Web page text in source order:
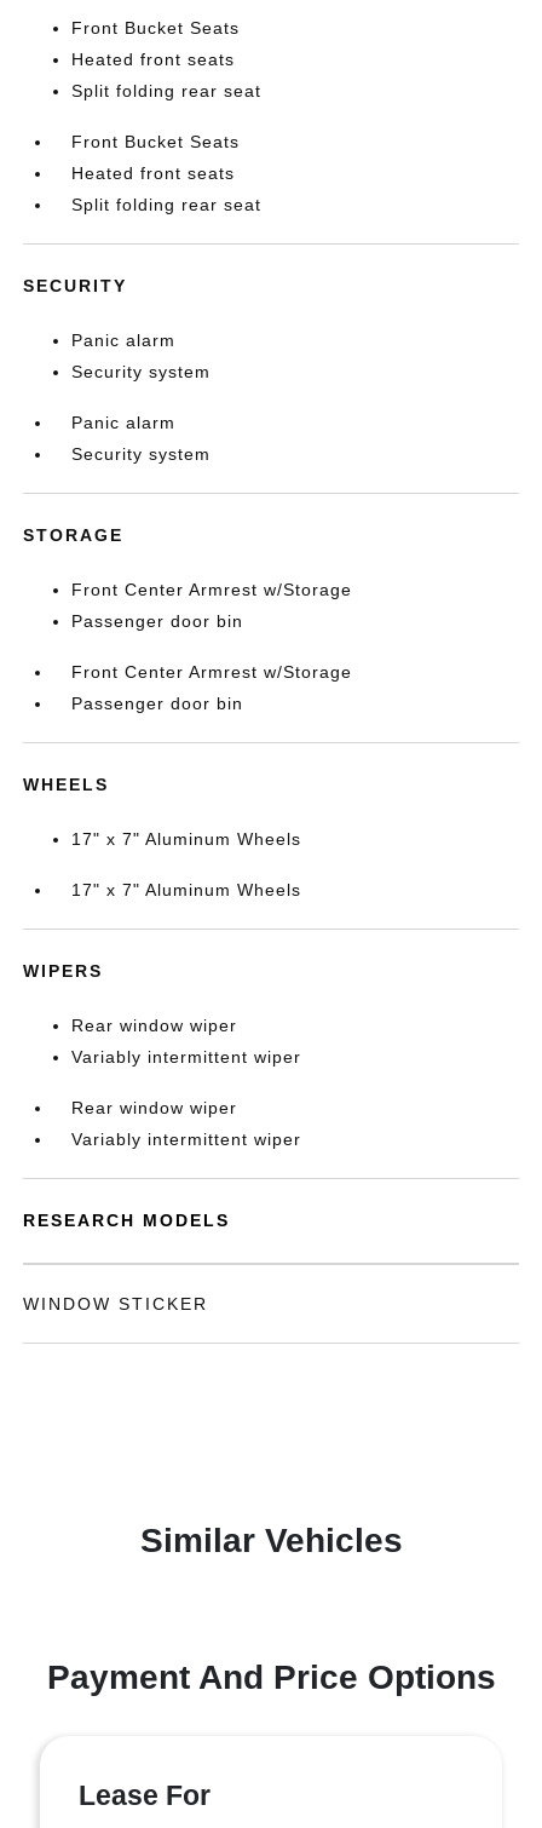
Front Bucket Seats
Heated front seats
Split folding rear seat
Front Bucket Seats
Heated front seats
Split folding rear seat
SECURITY
Panic alarm
Security system
Panic alarm
Security system
STORAGE
Front Center Armrest w/Storage
Passenger door bin
Front Center Armrest w/Storage
Passenger door bin
WHEELS
17" x 7" Aluminum Wheels
17" x 7" Aluminum Wheels
WIPERS
Rear window wiper
Variably intermittent wiper
Rear window wiper
Variably intermittent wiper
RESEARCH MODELS
WINDOW STICKER
Similar Vehicles
Payment And Price Options
Lease For